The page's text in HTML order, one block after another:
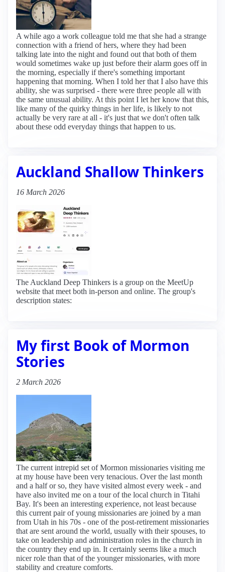
A while ago a work colleague told me that she had a strange
connection with a friend of hers, where they had been
talking late into the night and found out that both of them
would sometimes wake up just before their alarm goes off in
the morning, especially if there's something important
happening that morning. When I told her that I also have this
ability, she was surprised - there were three people all with
the same unusual ability. At this point I let her know that this,
like many of the quirky things in her life, is likely to not
actually be very rare at all - it's just that we don't often talk
about these odd everyday things that happen to us.
Auckland Shallow Thinkers
16 March 2026
The Auckland Deep Thinkers is a group on the MeetUp
website that meet both in-person and online. The group's
description states:
My first Book of Mormon
Stories
2 March 2026
The current intrepid set of Mormon missionaries visiting me
at my house have been very tenacious. Over the last month
and a half or so, they have visited almost every week - and
have also invited me on a tour of the local church in Titahi
Bay. It's been an interesting experience, not least because
this current pair of young missionaries are joined by a man
from Utah in his 70s - one of the post-retirement missionaries
that are sent around the world, usually with their spouses, to
take on leadership and administration roles in the church in
the country they end up in. It certainly seems like a much
nicer role than that of the younger missionaries, with more
stability and creature comforts.